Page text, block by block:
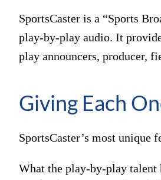
SportsCaster is a “Sports
play-by-play audio. It
play announcers, producer,
Giving Each
SportsCaster’s most unique
What the play-by-play talent